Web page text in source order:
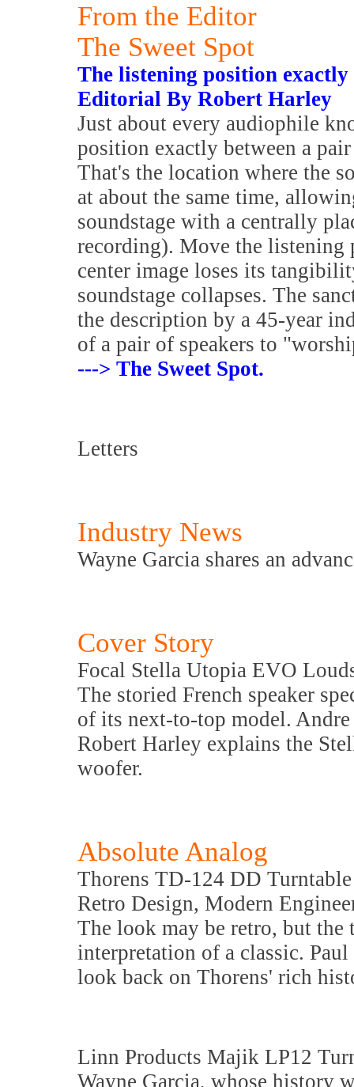
From the Editor
The Sweet Spot
The listening position
Editorial By Robert Harley
Just about every audiophile
position exactly between a
That's the location where the
at about the same time,
soundstage with a centrally
recording). Move the
center image loses its
soundstage collapses. The
the description by a 45-year
of a pair of speakers to
---> The Sweet Spot.
Letters
Industry News
Wayne Garcia shares an
Cover Story
Focal Stella Utopia EVO
The storied French speaker
of its next-to-top model.
Robert Harley explains the
woofer.
Absolute Analog
Thorens TD-124 DD
Retro Design, Modern
The look may be retro, but
interpretation of a classic.
look back on Thorens' rich
Linn Products Majik LP12
Wayne Garcia, whose history